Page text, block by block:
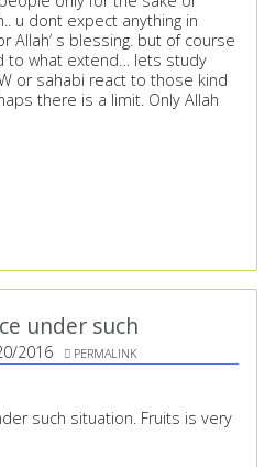
u dont expect anything in
Allah’ s blessing. but of course
to what extend… lets study
or sahabi react to those kind
there is a limit. Only Allah
under such
2016 PERMALINK
such situation. Fruits is very